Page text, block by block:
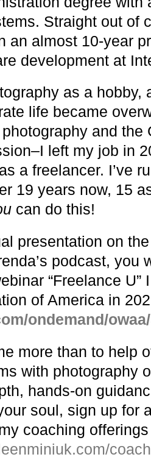
Straight out of
an almost 10-year
development at
as a hobby,
life became
and the
left my job in
a freelancer. I’ve
19 years now, 15
can do this!
presentation on
podcast, you
“Freelance U”
of America in
ondemand/
more than to help
with photography
hands-on
soul, sign up for
coaching